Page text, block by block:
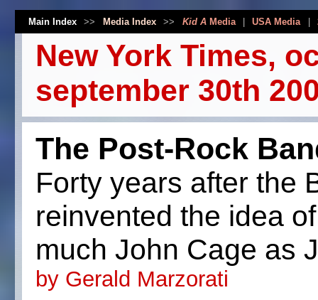
Main Index >> Media Index >> Kid AMedia USA Media
New York Times,
september 30th
The Post-Rock
Forty years after the
reinvented the idea
much John Cage as
by Gerald Marzorati